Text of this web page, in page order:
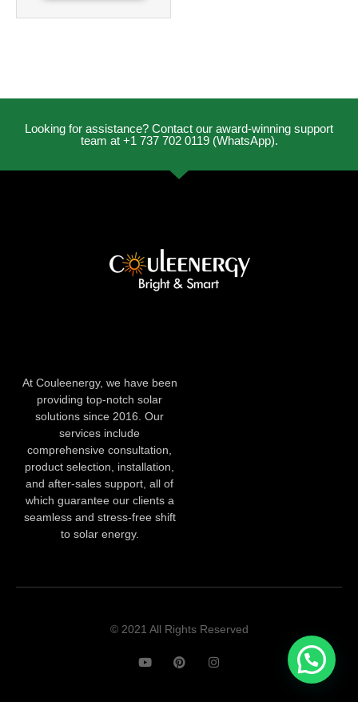
Looking for assistance? Contact our award-winning support
team at +1 737 702 0119 (WhatsApp).
At Couleenergy, we have been
providing top-notch solar
solutions since 2016. Our
services include
comprehensive consultation,
product selection, installation,
and after-sales support, all of
which guarantee our clients a
seamless and stress-free shift
to solar energy.
© 2021 All Rights Reserved